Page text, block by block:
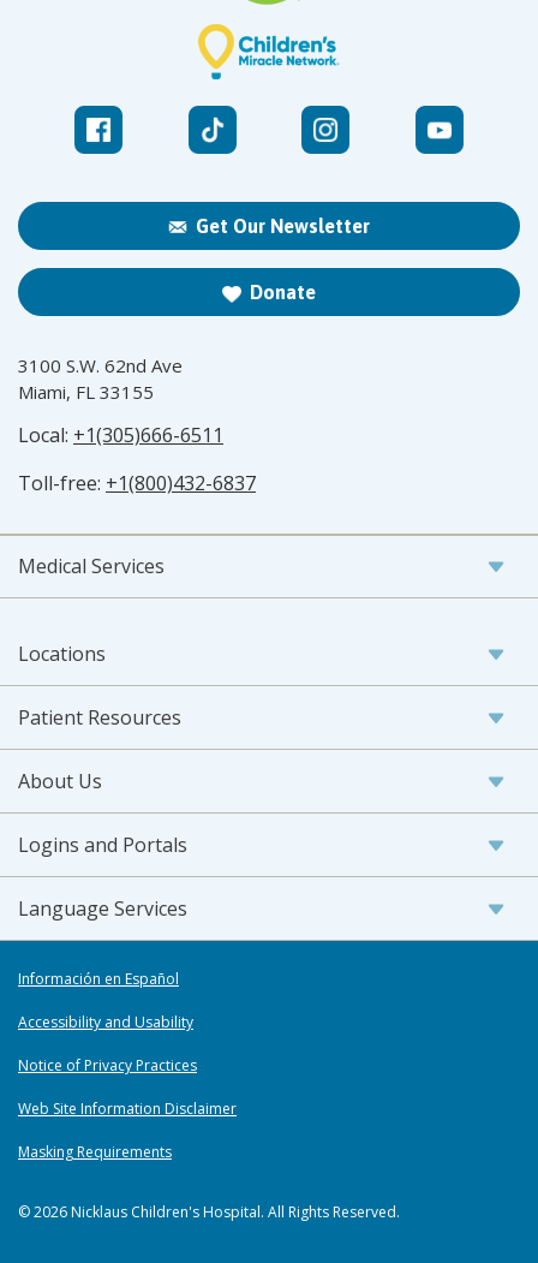
Get Our Newsletter
Donate
3100 S.W. 62nd Ave
Miami, FL 33155
Local: +1(305)666-6511
Toll-free: +1(800)432-6837
Medical Services
Locations
Patient Resources
About Us
Logins and Portals
Language Services
Información en Español
Accessibility and Usability
Notice of Privacy Practices
Web Site Information Disclaimer
Masking Requirements
© 2026 Nicklaus Children's Hospital. All Rights Reserved.